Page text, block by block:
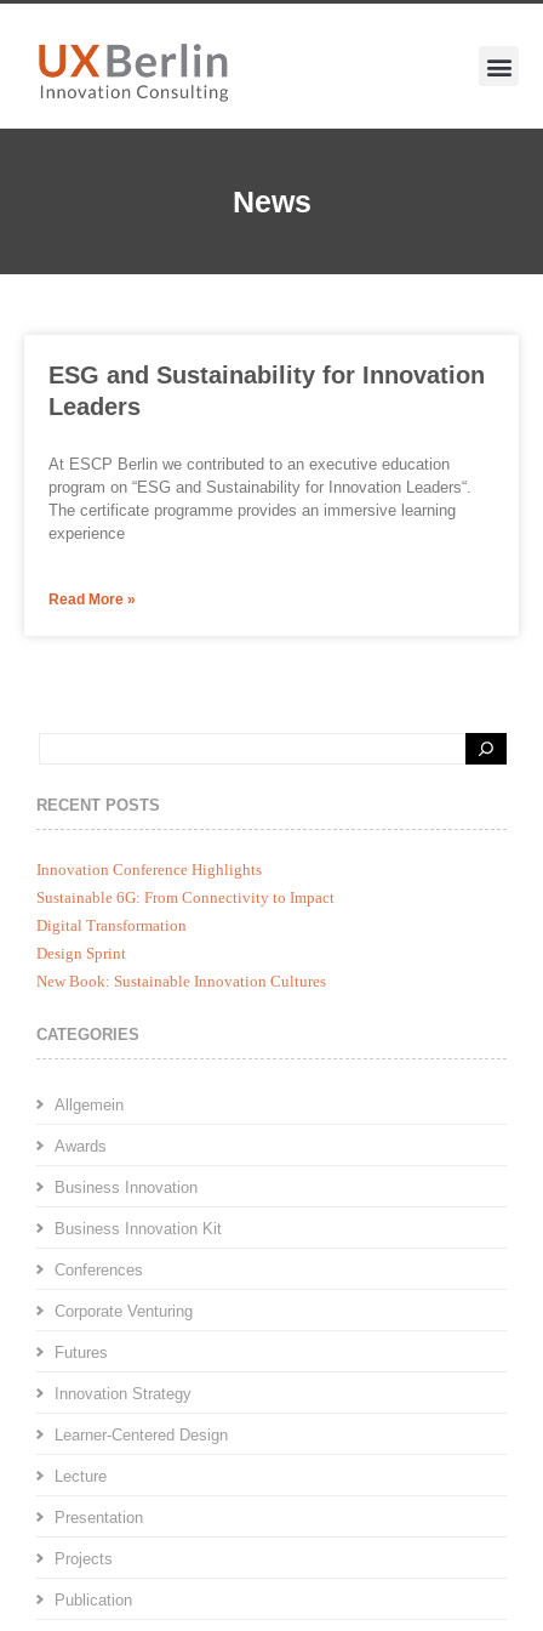
News
ESG and Sustainability for Innovation
Leaders
At ESCP Berlin we contributed to an executive education
program on “ESG and Sustainability for Innovation Leaders“.
The certificate programme provides an immersive learning
experience
Read More »
RECENT POSTS
Innovation Conference Highlights
Sustainable 6G: From Connectivity to Impact
Digital Transformation
Design Sprint
New Book: Sustainable Innovation Cultures
CATEGORIES
Allgemein
Awards
Business Innovation
Business Innovation Kit
Conferences
Corporate Venturing
Futures
Innovation Strategy
Learner-Centered Design
Lecture
Presentation
Projects
Publication